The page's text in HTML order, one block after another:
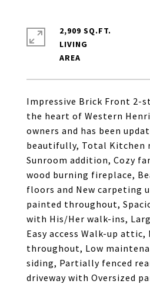
Impressive Brick Front 2-
the heart of Western
owners and has been
beautifully, Total Kitchen
Sunroom addition, Cozy
wood burning fireplace,
floors and New carpeting
painted throughout,
with His/Her walk-ins,
Easy access Walk-up attic,
throughout, Low
siding, Partially fenced
driveway with Oversized
2,909 SQ.FT.
LIVING